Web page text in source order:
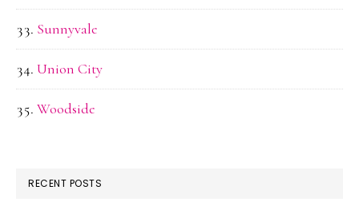
Sunnyvale
Union City
Woodside
RECENT POSTS